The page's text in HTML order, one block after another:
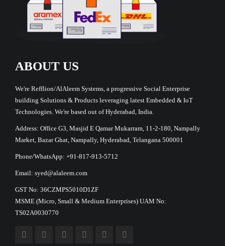
ABOUT US
We're Refflion/AlAleem Systems, a progressive Social Enterprise
building Solutions & Products leveraging latest Embedded & IoT
Technologies. We're based out of Hyderabad, India.
Address: Office G3, Masjid E Qamar Mukarram, 11-2-180, Nampally
Market, Bazar Ghat, Nampally, Hyderabad, Telangana 500001
Phone/WhatsApp: +91-817-913-5712
Email: syed@alaleem.com
GST No: 36CZMPS5010D1ZF
MSME (Micro, Small & Medium Enterprises) UAM No:
TS02A0030770